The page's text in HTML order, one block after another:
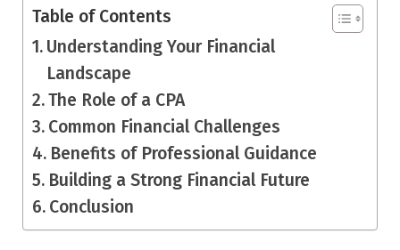
Table of Contents
Understanding Your Financial
Landscape
The Role of a CPA
Common Financial Challenges
Benefits of Professional Guidance
Building a Strong Financial Future
Conclusion